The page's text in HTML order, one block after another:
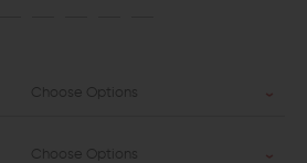
Choose Options
Choose Options